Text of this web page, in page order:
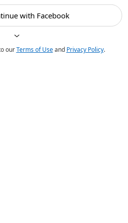
with Facebook
ourTerms of Useand Privacy Policy.